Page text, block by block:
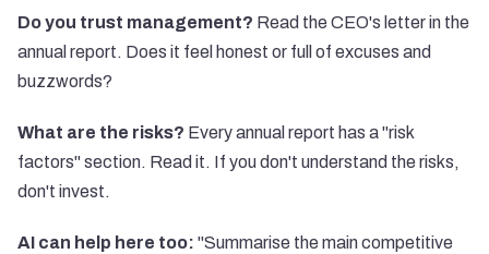
Do you trust management? Read the CEO's letter in the
annual report. Does it feel honest or full of excuses and
buzzwords?
What are the risks? Every annual report has a "risk
factors" section. Read it. If you don't understand the risks,
don't invest.
AI can help here too: "Summarise the main competitive